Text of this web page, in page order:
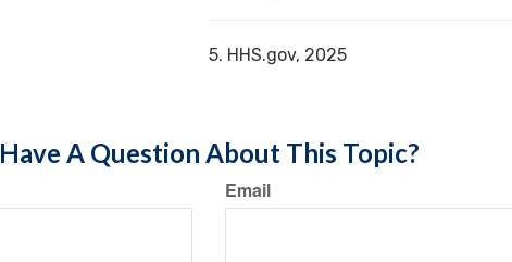
5. HHS.gov, 2025
Have A Question About This Topic?
Email